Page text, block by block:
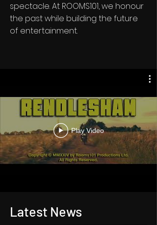
spectacle. At ROOMS101, we honour
the past while building the future
of entertainment.
Play Video
Latest News